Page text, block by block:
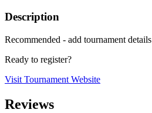
Description
Recommended - add tournament details
Ready to register?
Visit Tournament Website
Reviews